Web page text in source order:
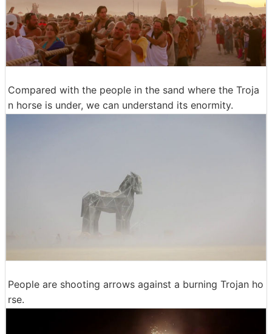
Compared with the people in the sand where the Troja
n horse is under, we can understand its enormity.
People are shooting arrows against a burning Trojan ho
rse.